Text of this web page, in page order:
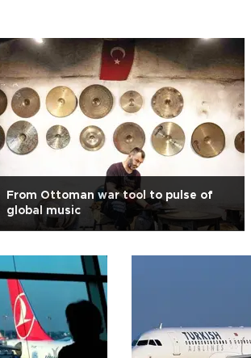
From Ottoman war tool to pulse of
global music